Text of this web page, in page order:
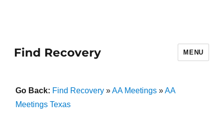
Find Recovery MENU
Go Back: Find Recovery»AA Meetings»AA
Meetings Texas